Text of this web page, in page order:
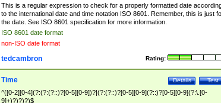
This is a regular expression to check for a properly formatted date
to the international date and time notation ISO 8601. Remember, this is just
the date. See ISO 8601 specification for more information.
ISO 8601 date format
non-ISO date format
Rating:
tedcambron
Test
Details
Time
^([0-2][0-4](?:(?:(?::)?[0-5][0-9])?|(?:(?::)?[0-5][0-9](?::)?[0-5][0-9](?:\.[0-
9]+)?)?)?)$